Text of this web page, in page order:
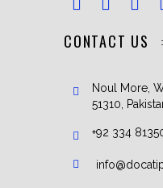
CONTACT US
Noul More,
51310,
+92 334